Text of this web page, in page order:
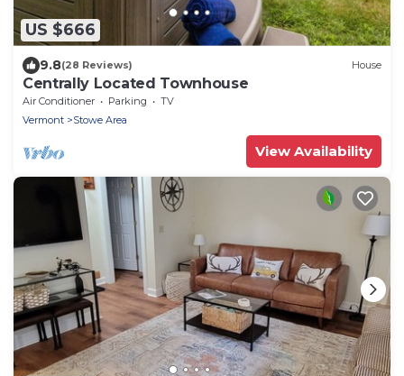
US $666
9.8(28 Reviews) House
Centrally Located Townhouse
Air Conditioner Parking
TV
Vermont
Stowe Area
View Availability